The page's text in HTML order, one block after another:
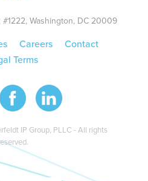
#1222, Washington, DC 20009
Careers
Contact
Terms
IP Group, PLLC - All rights